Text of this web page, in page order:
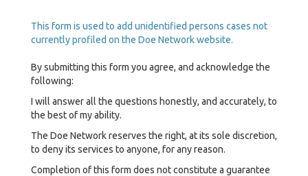
This form is used to add unidentified persons cases not
currently profiled on the Doe Network website.
By submitting this form you agree, and acknowledge the
following:
I will answer all the questions honestly, and accurately, to
the best of my ability.
The Doe Network reserves the right, at its sole discretion,
to deny its services to anyone, for any reason.
Completion of this form does not constitute a guarantee